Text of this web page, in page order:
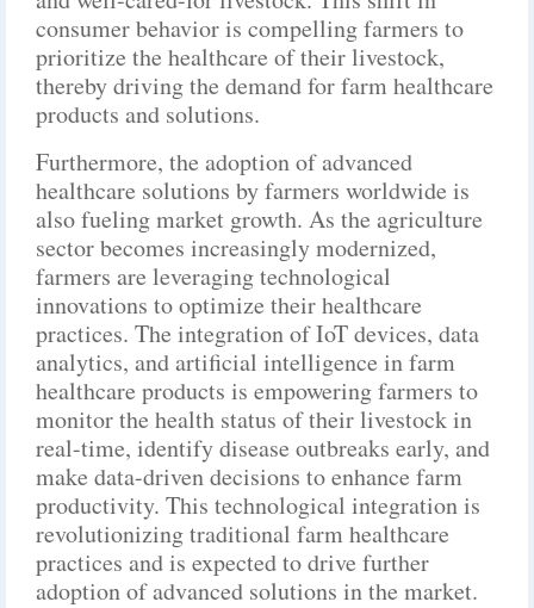
consumer behavior is compelling farmers to
prioritize the healthcare of their livestock,
thereby driving the demand for farm healthcare
products and solutions.
Furthermore, the adoption of advanced
healthcare solutions by farmers worldwide is
also fueling market growth. As the agriculture
sector becomes increasingly modernized,
farmers are leveraging technological
innovations to optimize their healthcare
practices. The integration of IoT devices, data
analytics, and artificial intelligence in farm
healthcare products is empowering farmers to
monitor the health status of their livestock in
real-time, identify disease outbreaks early, and
make data-driven decisions to enhance farm
productivity. This technological integration is
revolutionizing traditional farm healthcare
practices and is expected to drive further
adoption of advanced solutions in the market.